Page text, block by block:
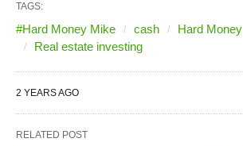
TAGS:
#Hard Money Mike cash Hard Money
Real estate investing
2 YEARS AGO
RELATED POST